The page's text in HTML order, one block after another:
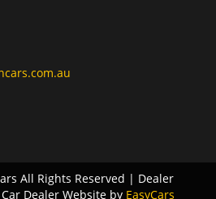
All Rights Reserved | Dealer
Dealer Website by EasyCars